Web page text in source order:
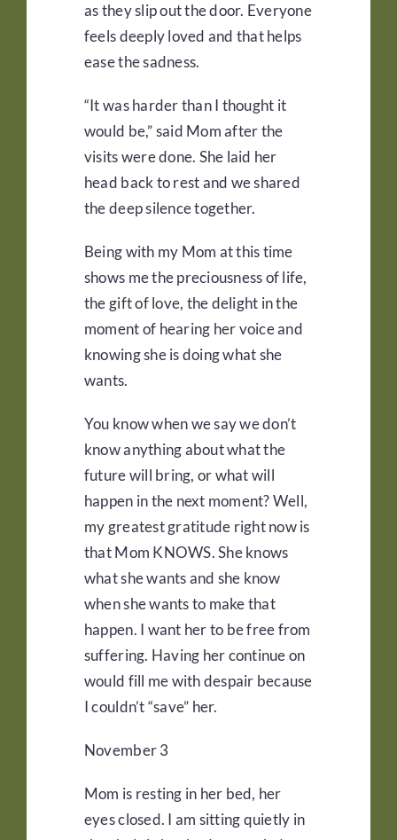
as they slip out the door. Everyone
feels deeply loved and that helps
ease the sadness.
“It was harder than I thought it
would be,” said Mom after the
visits were done. She laid her
head back to rest and we shared
the deep silence together.
Being with my Mom at this time
shows me the preciousness of life,
the gift of love, the delight in the
moment of hearing her voice and
knowing she is doing what she
wants.
You know when we say we don’t
know anything about what the
future will bring, or what will
happen in the next moment? Well,
my greatest gratitude right now is
that Mom KNOWS. She knows
what she wants and she know
when she wants to make that
happen. I want her to be free from
suffering. Having her continue on
would fill me with despair because
I couldn’t “save” her.
November 3
Mom is resting in her bed, her
eyes closed. I am sitting quietly in